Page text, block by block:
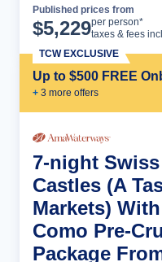
Published prices from
$5,229per person*
taxes & fees
Up to $500 FREE
+ 3 more offers
TCW EXCLUSIVE
7-night
Castles (A
Markets)
Como Pre-
Package